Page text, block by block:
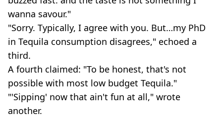
wanna savour."
"Sorry. Typically, I agree with you. But…my PhD
in Tequila consumption disagrees," echoed a
third.
A fourth claimed: "To be honest, that's not
possible with most low budget Tequila."
"'Sipping' now that ain't fun at all," wrote
another.